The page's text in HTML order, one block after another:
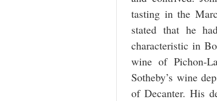
tasting in the
stated that he
characteristic in
wine of Pichon-
Sotheby’s wine
of Decanter. His